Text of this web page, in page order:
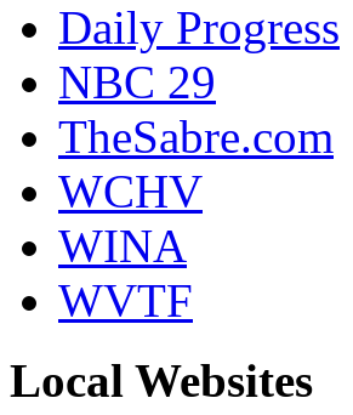
Daily Progress
NBC 29
TheSabre.com
WCHV
WINA
WVTF
Local Websites